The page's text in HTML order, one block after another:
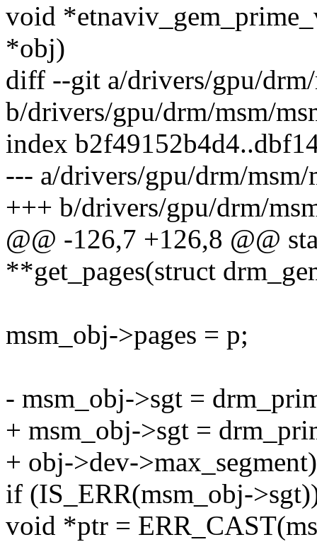
void
*obj)
diff --git a/drivers/gpu/drm/
b/drivers/gpu/drm/msm/
index
--- a/drivers/gpu/drm/msm/
+++ b/drivers/gpu/drm/
@@ -126,7 +126,8 @@
**get_pages(struct
msm_obj->pages = p;
- msm_obj->sgt =
+ msm_obj->sgt =
+ obj->dev-
if (IS_ERR(msm_obj-
void *ptr =